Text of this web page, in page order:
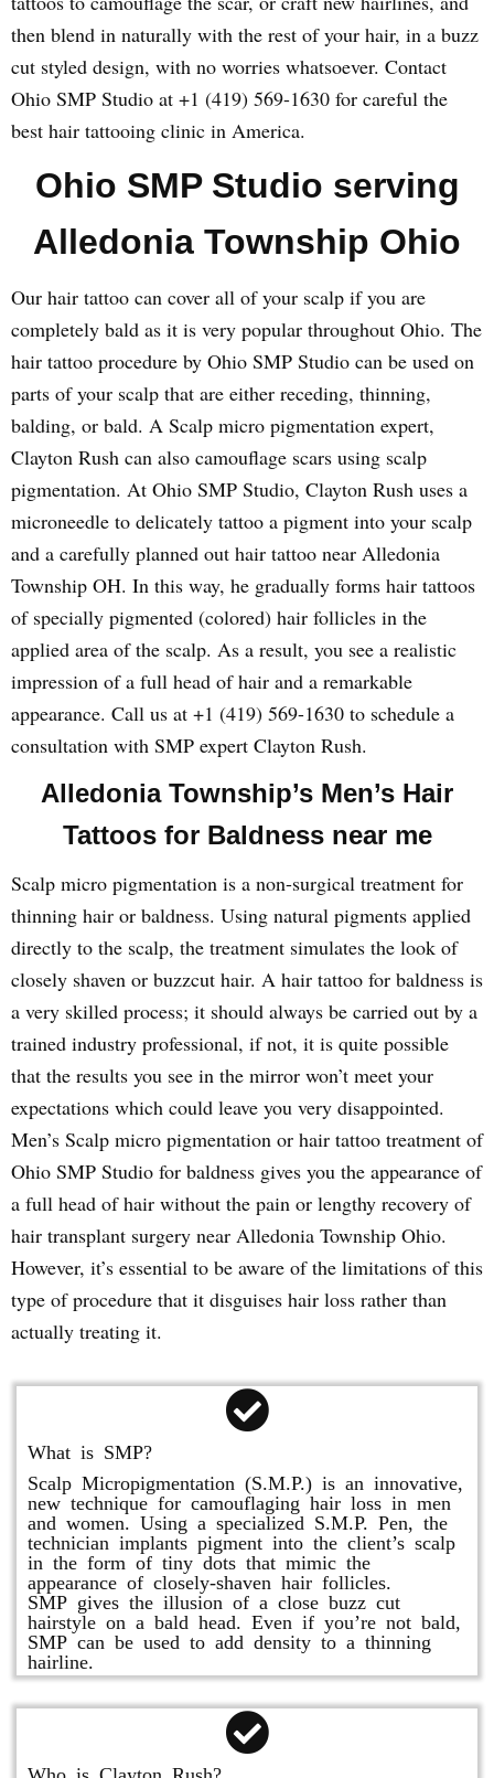
then blend in naturally with the rest of your hair, in a buzz
cut styled design, with no worries whatsoever. Contact
Ohio SMP Studio at +1 (419) 569-1630 for careful the
best hair tattooing clinic in America.
Ohio SMP Studio serving
Alledonia Township Ohio
Our hair tattoo can cover all of your scalp if you are
completely bald as it is very popular throughout Ohio. The
hair tattoo procedure by Ohio SMP Studio can be used on
parts of your scalp that are either receding, thinning,
balding, or bald. A Scalp micro pigmentation expert,
Clayton Rush can also camouflage scars using scalp
pigmentation. At Ohio SMP Studio, Clayton Rush uses a
microneedle to delicately tattoo a pigment into your scalp
and a carefully planned out hair tattoo near Alledonia
Township OH. In this way, he gradually forms hair tattoos
of specially pigmented (colored) hair follicles in the
applied area of the scalp. As a result, you see a realistic
impression of a full head of hair and a remarkable
appearance. Call us at +1 (419) 569-1630 to schedule a
consultation with SMP expert Clayton Rush.
Alledonia Township’s Men’s Hair
Tattoos for Baldness near me
Scalp micro pigmentation is a non-surgical treatment for
thinning hair or baldness. Using natural pigments applied
directly to the scalp, the treatment simulates the look of
closely shaven or buzzcut hair. A hair tattoo for baldness is
a very skilled process; it should always be carried out by a
trained industry professional, if not, it is quite possible
that the results you see in the mirror won’t meet your
expectations which could leave you very disappointed.
Men’s Scalp micro pigmentation or hair tattoo treatment of
Ohio SMP Studio for baldness gives you the appearance of
a full head of hair without the pain or lengthy recovery of
hair transplant surgery near Alledonia Township Ohio.
However, it’s essential to be aware of the limitations of this
type of procedure that it disguises hair loss rather than
actually treating it.
What is SMP?
Scalp Micropigmentation (S.M.P.) is an innovative,
new technique for camouflaging hair loss in men
and women. Using a specialized S.M.P. Pen, the
technician implants pigment into the client’s scalp
in the form of tiny dots that mimic the
appearance of closely-shaven hair follicles.
SMP gives the illusion of a close buzz cut
hairstyle on a bald head. Even if you’re not bald,
SMP can be used to add density to a thinning
hairline.
Who is Clayton Rush?